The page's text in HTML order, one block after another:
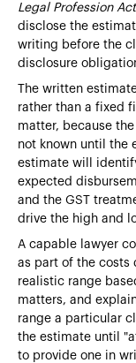
Legal Profession
disclose the
writing before the
disclosure
The written
rather than a fixed
matter, because
not known until the
estimate will
expected
and the GST
drive the high and
A capable lawyer
as part of the costs
realistic range
matters, and
range a particular
the estimate until
to provide one in